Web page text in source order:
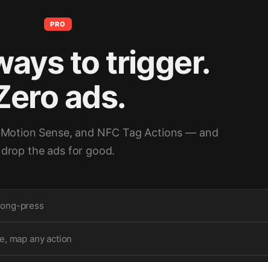
PRO
to trigger.
ads.
Sense, and NFC Tag Actions — and
drop the ads for good.
press
map any action